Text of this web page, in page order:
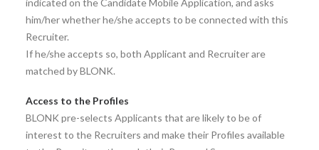
indicated on the Candidate Mobile Application, and asks
him/her whether he/she accepts to be connected with this
Recruiter.
If he/she accepts so, both Applicant and Recruiter are
matched by BLONK.
Access to the Profiles
BLONK pre-selects Applicants that are likely to be of
interest to the Recruiters and make their Profiles available